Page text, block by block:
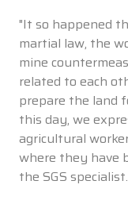
"It so happened
martial law, the
mine
related to each
prepare the land
this day, we
agricultural
where they have
the SGS specialist.